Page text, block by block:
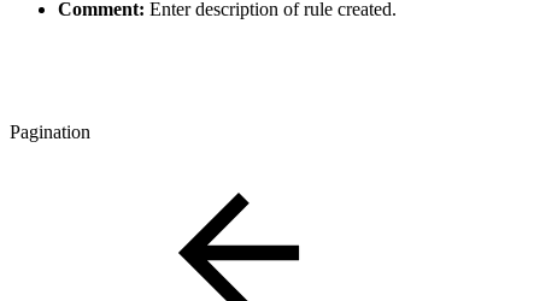
Comment: Enter description of rule created.
Pagination